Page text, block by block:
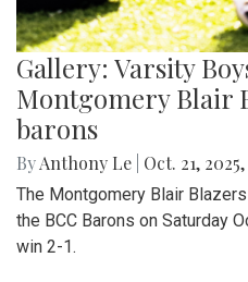
Gallery: Varsity
Montgomery Blair
barons
ByAnthony Le Oct. 21, 2025,
The Montgomery Blair
the BCC Barons on Saturday
win 2-1.